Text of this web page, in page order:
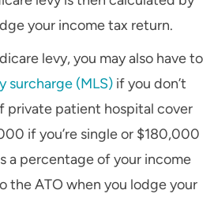
your income tax return.
levy, you may also have to
surcharge (MLS) if you don’t
private patient hospital cover
if you’re single or $180,000
a percentage of your income
the ATO when you lodge your